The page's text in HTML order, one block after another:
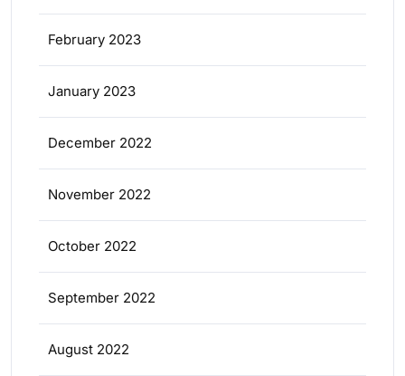
February 2023
January 2023
December 2022
November 2022
October 2022
September 2022
August 2022